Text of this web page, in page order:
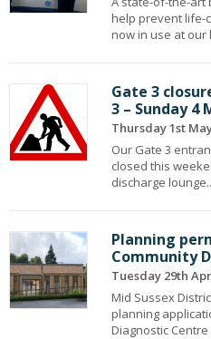
help prevent life-
now in use at our
Gate 3
3 – Sunday 4
Thursday 1st
Our Gate 3
closed this
discharge
Planning
Community
Tuesday 29th
Mid Sussex
planning
Diagnostic